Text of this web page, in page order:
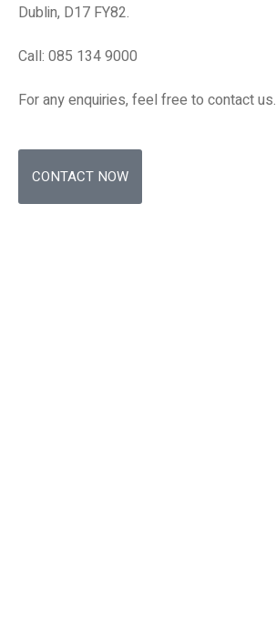
Dublin, D17 FY82.
Call: 085 134 9000
For any enquiries, feel free to contact us.
CONTACT NOW